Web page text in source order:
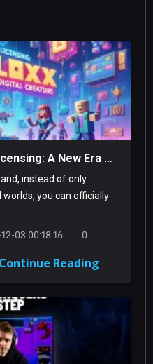
Roblox Self‑Serve IP Licensing: A New Era For Digital Creators
instead of only
you can officially
03 00:18:16 0
Continue Reading